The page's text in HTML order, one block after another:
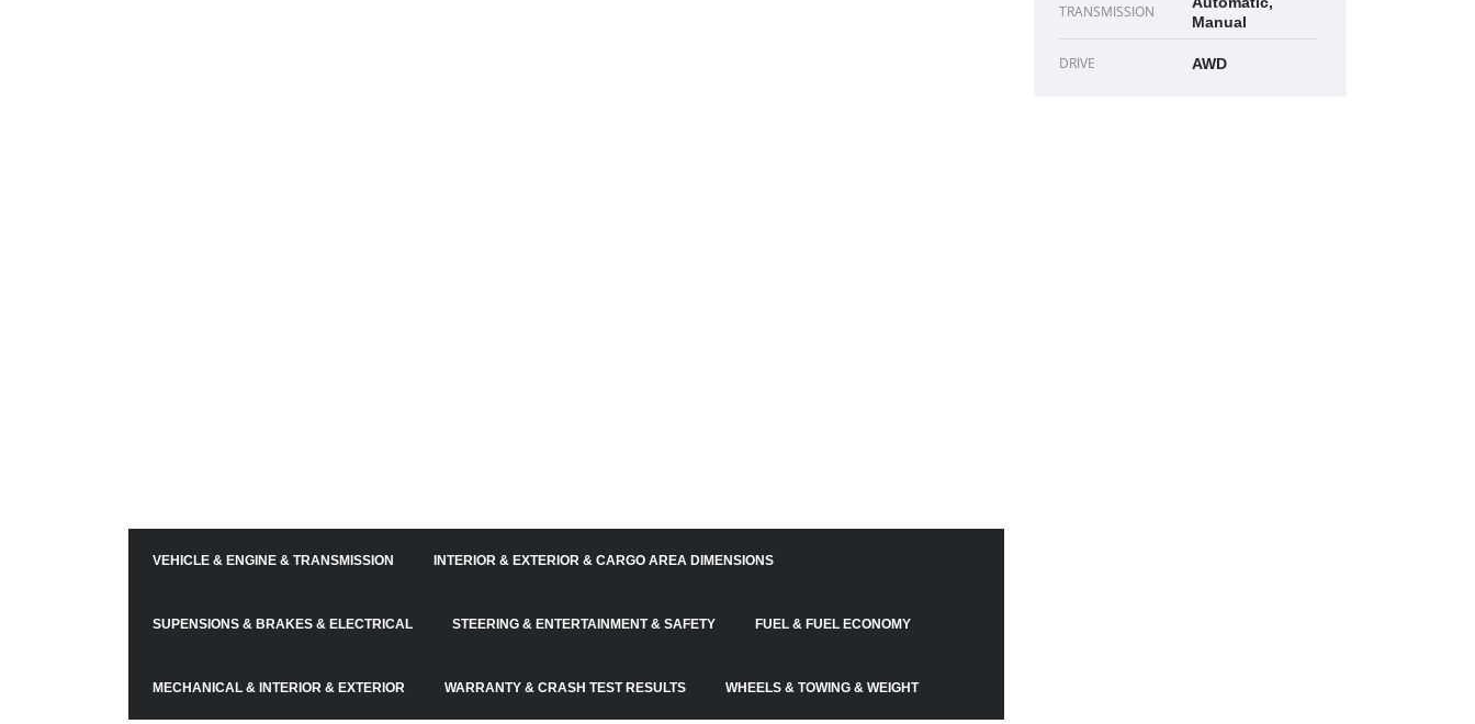
VEHICLE & ENGINE & TRANSMISSION INTERIOR & EXTERIOR & CARGO AREA DIMENSIONS
SUPENSIONS & BRAKES & ELECTRICAL STEERING & ENTERTAINMENT & SAFETY FUEL & FUEL ECONOMY
MECHANICAL & INTERIOR & EXTERIOR WARRANTY & CRASH TEST RESULTS WHEELS & TOWING & WEIGHT
TRANSMISSION
Manual
DRIVE AWD